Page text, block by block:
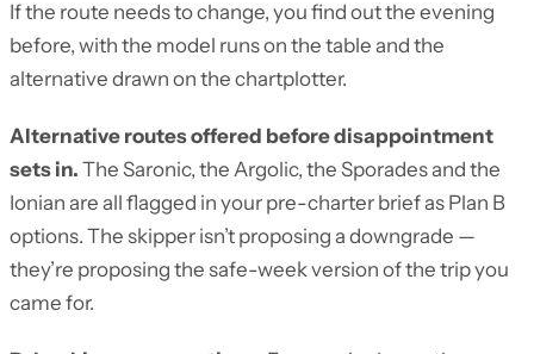
If the route needs to change, you find out the evening
before, with the model runs on the table and the
alternative drawn on the chartplotter.
Alternative routes offered before disappointment
sets in. The Saronic, the Argolic, the Sporades and the
Ionian are all flagged in your pre-charter brief as Plan B
options. The skipper isn’t proposing a downgrade —
they’re proposing the safe-week version of the trip you
came for.